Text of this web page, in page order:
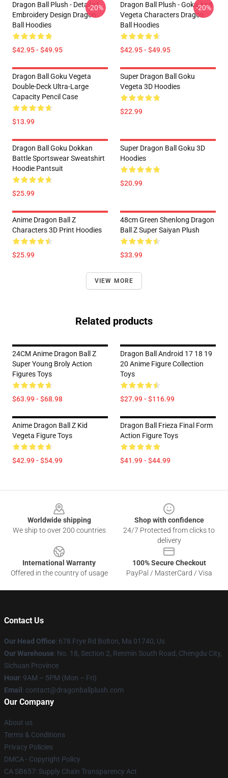
Dragon Ball Plush - Detailed
Embroidery Design Dragon
Ball Hoodies
$42.95 - $49.95
-20%
Dragon Ball Plush - Goku And
Vegeta Characters Dragon
Ball Hoodies
$42.95 - $49.95
-20%
Dragon Ball Goku Vegeta
Double-Deck Ultra-Large
Capacity Pencil Case
$13.99
Super Dragon Ball Goku
Vegeta 3D Hoodies
$22.99
Dragon Ball Goku Dokkan
Battle Sportswear Sweatshirt
Hoodie Pantsuit
$25.99
Super Dragon Ball Goku 3D
Hoodies
$20.99
Anime Dragon Ball Z
Characters 3D Print Hoodies
$25.99
48cm Green Shenlong Dragon
Ball Z Super Saiyan Plush
$33.99
VIEW MORE
Related products
24CM Anime Dragon Ball Z
Super Young Broly Action
Figures Toys
$63.99 - $68.98
Dragon Ball Android 17 18 19
20 Anime Figure Collection
Toys
$27.99 - $116.99
Anime Dragon Ball Z Kid
Vegeta Figure Toys
$42.99 - $54.99
Dragon Ball Frieza Final Form
Action Figure Toys
$41.99 - $44.99
Worldwide shipping
We ship to over 200 countries
Shop with confidence
24/7 Protected from clicks to
delivery
International Warranty
Offered in the country of usage
100% Secure Checkout
PayPal / MasterCard / Visa
Contact Us
Our Head Office: 678 Frye Rd Bolton, Ma 01740, Us
Our Warehouse: No. 18, Section 2, Renmin South Road, Chengdu City,
Sichuan Province
Hour: 9AM – 5PM (Mon – Fri)
Email : contact@dragonballplush.com
Our Company
About us
Terms & Conditions
Privacy Policies
DMCA - Copyright Policy
CA SB657: Supply Chain Transparency Act